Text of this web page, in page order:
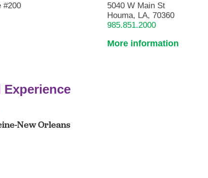
#200
5040 W Main St
Houma, LA, 70360
985.851.2000
More information
New Orleans